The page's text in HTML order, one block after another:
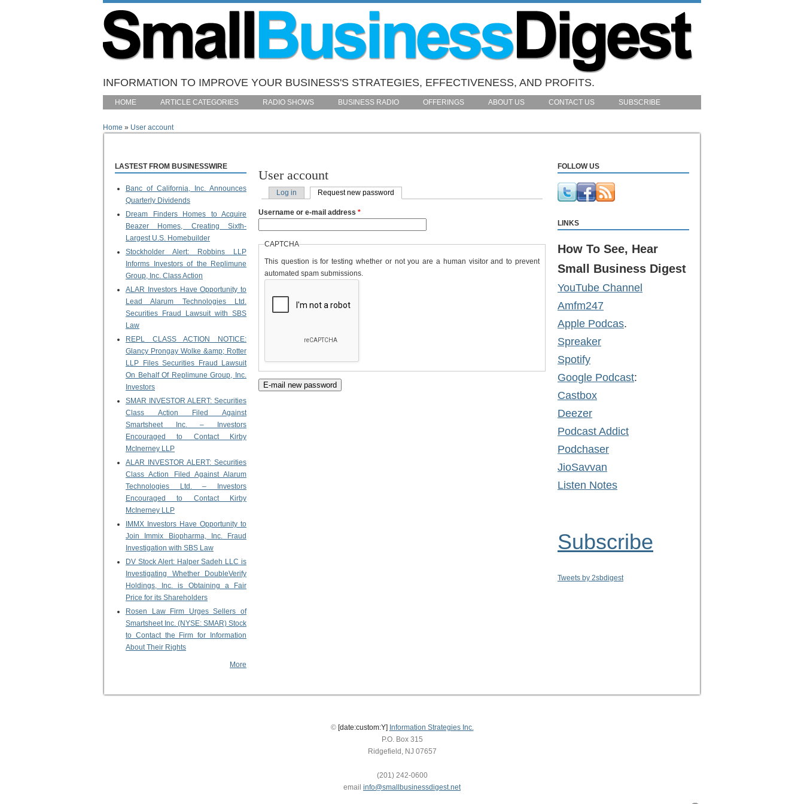
INFORMATION TO IMPROVE YOUR BUSINESS'S STRATEGIES, EFFECTIVENESS, AND PROFITS.
HOME ARTICLE CATEGORIES RADIO SHOWS BUSINESS RADIO OFFERINGS ABOUT US CONTACT US SUBSCRIBE
You are here
Home » User account
User account
Primary tabs
Log in Request new password
Username or e-mail address *
CAPTCHA
This question is for testing whether or not you are a human visitor and to prevent
automated spam submissions.
LASTEST FROM BUSINESSWIRE
Banc of California, Inc. Announces
Quarterly Dividends
Dream Finders Homes to Acquire
Beazer Homes, Creating Sixth-
Largest U.S. Homebuilder
Stockholder Alert: Robbins LLP
Informs Investors of the Replimune
Group, Inc. Class Action
ALAR Investors Have Opportunity to
Lead Alarum Technologies Ltd.
Securities Fraud Lawsuit with SBS
Law
REPL CLASS ACTION NOTICE:
Glancy Prongay Wolke &amp; Rotter
LLP Files Securities Fraud Lawsuit
On Behalf Of Replimune Group, Inc.
Investors
SMAR INVESTOR ALERT: Securities
Class Action Filed Against
Smartsheet Inc. – Investors
Encouraged to Contact Kirby
McInerney LLP
ALAR INVESTOR ALERT: Securities
Class Action Filed Against Alarum
Technologies Ltd. – Investors
Encouraged to Contact Kirby
McInerney LLP
IMMX Investors Have Opportunity to
Join Immix Biopharma, Inc. Fraud
Investigation with SBS Law
DV Stock Alert: Halper Sadeh LLC is
Investigating Whether DoubleVerify
Holdings, Inc. is Obtaining a Fair
Price for its Shareholders
Rosen Law Firm Urges Sellers of
Smartsheet Inc. (NYSE: SMAR) Stock
to Contact the Firm for Information
About Their Rights
More
FOLLOW US
LINKS
How To See, Hear
Small Business Digest
YouTube Channel
Amfm247
Apple Podcas.
Spreaker
Spotify
Google Podcast:
Castbox
Deezer
Podcast Addict
Podchaser
JioSavvan
Listen Notes
Subscribe
Tweets by 2sbdigest
© [date:custom:Y] Information Strategies Inc.
P.O. Box 315
Ridgefield, NJ 07657
(201) 242-0600
email info@smallbusinessdigest.net